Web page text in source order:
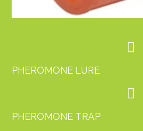
PHEROMONE LURE
PHEROMONE TRAP